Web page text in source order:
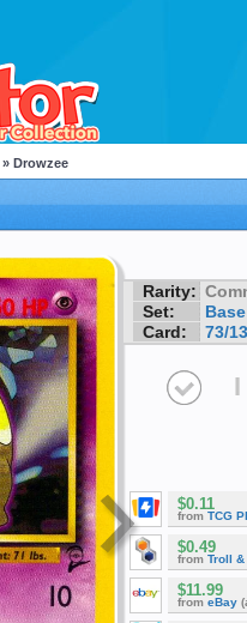
» Drowzee
Rarity:
Set:
Card:
73/
I
$0.11
from TCG
$0.49
from Troll &
$11.99
from eBay